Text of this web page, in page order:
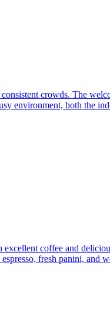
crowds. The
environment, both the
coffee and
fresh panini, and